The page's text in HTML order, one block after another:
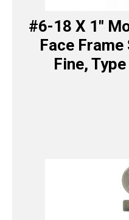
#6-18 X 1″
Face Frame
Fine,